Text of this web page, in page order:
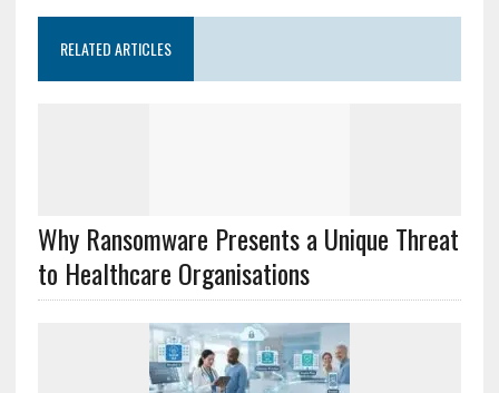
RELATED ARTICLES
Why Ransomware Presents a Unique Threat
to Healthcare Organisations